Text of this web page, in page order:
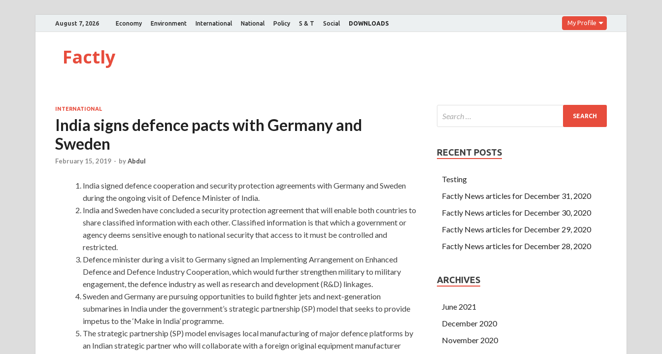
August 7, 2026 Economy Environment International National Policy S & T Social DOWNLOADS My Profile
Factly
INTERNATIONAL
India signs defence pacts with Germany and
Sweden
February 15, 2019 - byAbdul
India signed defence cooperation and security protection agreements with Germany and Sweden
during the ongoing visit of Defence Minister of India.
India and Sweden have concluded a security protection agreement that will enable both countries to
share classified information with each other. Classified information is that which a government or
agency deems sensitive enough to national security that access to it must be controlled and
restricted.
Defence minister during a visit to Germany signed an Implementing Arrangement on Enhanced
Defence and Defence Industry Cooperation, which would further strengthen military to military
engagement, the defence industry as well as research and development (R&D) linkages.
Sweden and Germany are pursuing opportunities to build fighter jets and next-generation
submarines in India under the government’s strategic partnership (SP) model that seeks to provide
impetus to the ‘Make in India’ programme.
The strategic partnership (SP) model envisages local manufacturing of major defence platforms by
an Indian strategic partner who will collaborate with a foreign original equipment manufacturer
RECENT POSTS
Testing
Factly News articles for December 31, 2020
Factly News articles for December 30, 2020
Factly News articles for December 29, 2020
Factly News articles for December 28, 2020
ARCHIVES
June 2021
December 2020
November 2020